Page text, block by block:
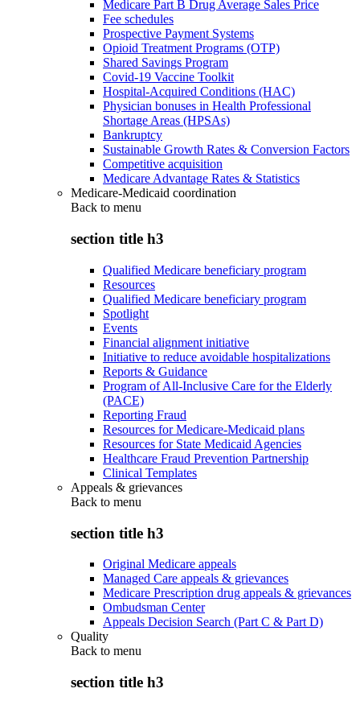
Medicare Part B Drug Average Sales Price
Fee schedules
Prospective Payment Systems
Opioid Treatment Programs (OTP)
Shared Savings Program
Covid-19 Vaccine Toolkit
Hospital-Acquired Conditions (HAC)
Physician bonuses in Health Professional
Shortage Areas (HPSAs)
Bankruptcy
Sustainable Growth Rates & Conversion Factors
Competitive acquisition
Medicare Advantage Rates & Statistics
Medicare-Medicaid coordination
Back to menu
section title h3
Qualified Medicare beneficiary program
Resources
Qualified Medicare beneficiary program
Spotlight
Events
Financial alignment initiative
Initiative to reduce avoidable hospitalizations
Reports & Guidance
Program of All-Inclusive Care for the Elderly
(PACE)
Reporting Fraud
Resources for Medicare-Medicaid plans
Resources for State Medicaid Agencies
Healthcare Fraud Prevention Partnership
Clinical Templates
Appeals & grievances
Back to menu
section title h3
Original Medicare appeals
Managed Care appeals & grievances
Medicare Prescription drug appeals & grievances
Ombudsman Center
Appeals Decision Search (Part C & Part D)
Quality
Back to menu
section title h3